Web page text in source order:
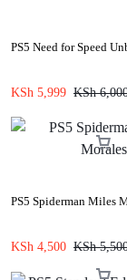
PS5 Need for Speed
KSh 5,999 KSh
PS5 Spiderman Miles
KSh 4,500 KSh